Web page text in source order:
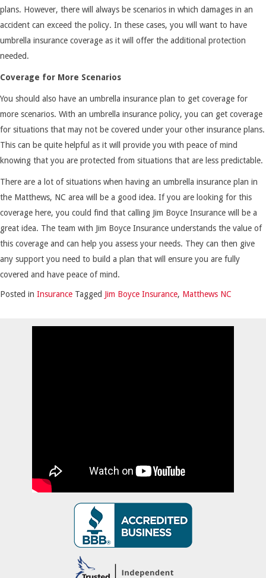
plans. However, there will always be scenarios in which damages in an
accident can exceed the policy. In these cases, you will want to have
umbrella insurance coverage as it will offer the additional protection
needed.
Coverage for More Scenarios
You should also have an umbrella insurance plan to get coverage for
more scenarios. With an umbrella insurance policy, you can get coverage
for situations that may not be covered under your other insurance plans.
This can be quite helpful as it will provide you with peace of mind
knowing that you are protected from situations that are less predictable.
There are a lot of situations when having an umbrella insurance plan in
the Matthews, NC area will be a good idea. If you are looking for this
coverage here, you could find that calling Jim Boyce Insurance will be a
great idea. The team with Jim Boyce Insurance understands the value of
this coverage and can help you assess your needs. They can then give
any support you need to build a plan that will ensure you are fully
covered and have peace of mind.
Posted in Insurance Tagged Jim Boyce Insurance, Matthews NC